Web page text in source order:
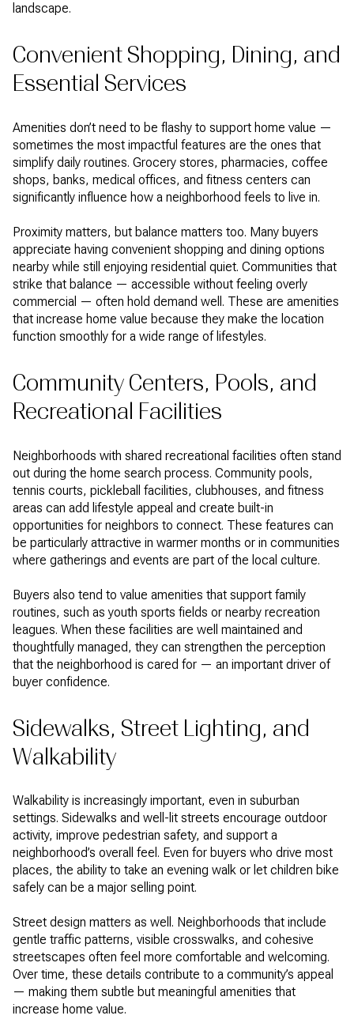
landscape.
Convenient Shopping, Dining, and
Essential Services
Amenities don’t need to be flashy to support home value —
sometimes the most impactful features are the ones that
simplify daily routines. Grocery stores, pharmacies, coffee
shops, banks, medical offices, and fitness centers can
significantly influence how a neighborhood feels to live in.
Proximity matters, but balance matters too. Many buyers
appreciate having convenient shopping and dining options
nearby while still enjoying residential quiet. Communities that
strike that balance — accessible without feeling overly
commercial — often hold demand well. These are amenities
that increase home value because they make the location
function smoothly for a wide range of lifestyles.
Community Centers, Pools, and
Recreational Facilities
Neighborhoods with shared recreational facilities often stand
out during the home search process. Community pools,
tennis courts, pickleball facilities, clubhouses, and fitness
areas can add lifestyle appeal and create built-in
opportunities for neighbors to connect. These features can
be particularly attractive in warmer months or in communities
where gatherings and events are part of the local culture.
Buyers also tend to value amenities that support family
routines, such as youth sports fields or nearby recreation
leagues. When these facilities are well maintained and
thoughtfully managed, they can strengthen the perception
that the neighborhood is cared for — an important driver of
buyer confidence.
Sidewalks, Street Lighting, and
Walkability
Walkability is increasingly important, even in suburban
settings. Sidewalks and well-lit streets encourage outdoor
activity, improve pedestrian safety, and support a
neighborhood’s overall feel. Even for buyers who drive most
places, the ability to take an evening walk or let children bike
safely can be a major selling point.
Street design matters as well. Neighborhoods that include
gentle traffic patterns, visible crosswalks, and cohesive
streetscapes often feel more comfortable and welcoming.
Over time, these details contribute to a community’s appeal
— making them subtle but meaningful amenities that
increase home value.